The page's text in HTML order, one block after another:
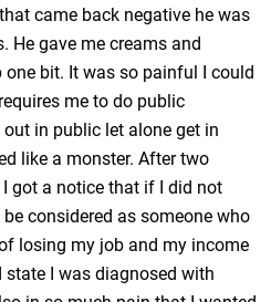
came back negative he was
He gave me creams and
one bit. It was so painful I could
me to do public
in public let alone get in
like a monster. After two
got a notice that if I did not
considered as someone who
losing my job and my income
state I was diagnosed with